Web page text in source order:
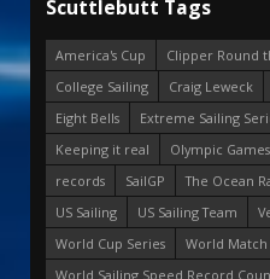
Scuttlebutt Tags
America's Cup
Clipper Round
College Sailing
Craig Leweck
Eight Bells
Extreme Sailing
Keeping it real
Olympic Games
records
SailGP The Ocean
US Sailing
US Sailing Team
World Cup Series
World Match
World Sailing Speed Record